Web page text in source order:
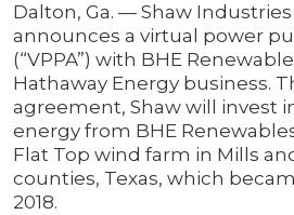
Dalton, Ga. — Shaw Industries
announces a virtual power
(“VPPA”) with BHE
Hathaway Energy business.
agreement, Shaw will invest
energy from BHE
Flat Top wind farm in Mills
counties, Texas, which
2018.